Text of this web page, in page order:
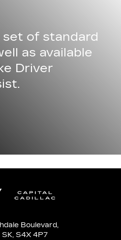
set of standard
as available
Driver
Boulevard,
SK, S4X 4P7